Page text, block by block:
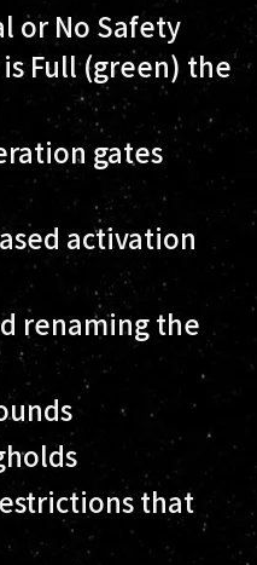
or No Safety
Full (green) the
gates
activation
renaming the
that